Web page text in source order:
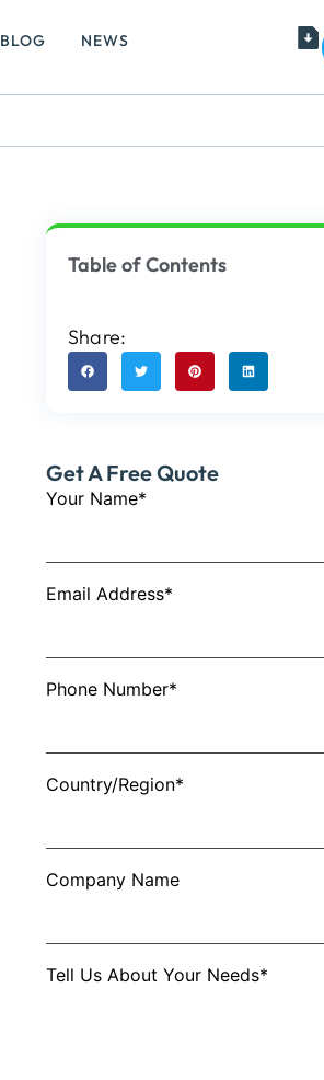
BLOG NEWS
Table of Contents
Share:
Get A Free Quote
Your Name*
Email Address*
Phone Number*
Country/Region*
Company Name
Tell Us About Your Needs*